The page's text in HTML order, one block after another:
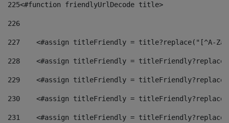
225<#function friendlyUrlDecode title>
226
227
<#assign titleFriendly = title?replace("[^A-
228
<#assign titleFriendly =
229
<#assign titleFriendly =
230
<#assign titleFriendly =
231
<#assign titleFriendly =